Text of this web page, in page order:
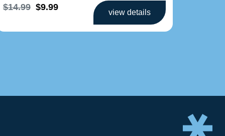
$14.99 $9.99
view details